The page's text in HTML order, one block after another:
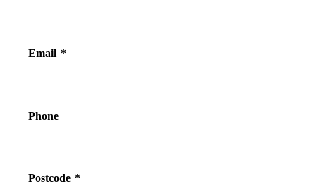
Email *
Phone
Postcode *